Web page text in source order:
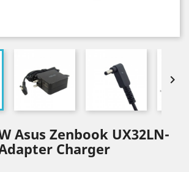

Asus Zenbook UX32LN-
Adapter Charger